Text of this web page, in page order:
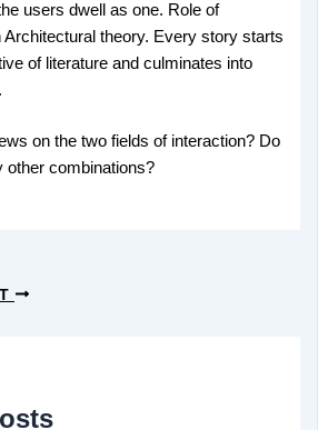
users dwell as one. Role of
Architectural theory. Every story starts
of literature and culminates into
on the two fields of interaction? Do
other combinations?